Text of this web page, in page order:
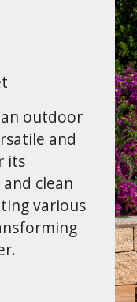
outdoor
and
its
clean
various